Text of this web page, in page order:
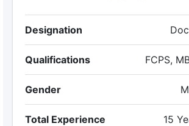
Designation
Qualifications FCPS,
Gender
Total Experience 15